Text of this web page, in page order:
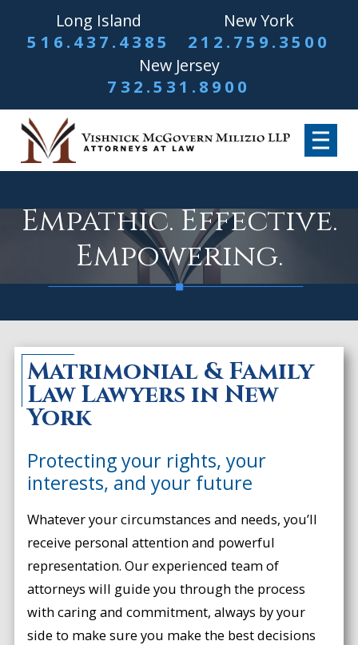
Long Island
516.437.4385
New York
212.759.3500
New Jersey
732.531.8900
Empathic. Effective.
Empowering.
Matrimonial & Family
Law Lawyers in New
York
Protecting your rights, your
interests, and your future
Whatever your circumstances and needs, you’ll
receive personal attention and powerful
representation. Our experienced team of
attorneys will guide you through the process
with caring and commitment, always by your
side to make sure you make the best decisions